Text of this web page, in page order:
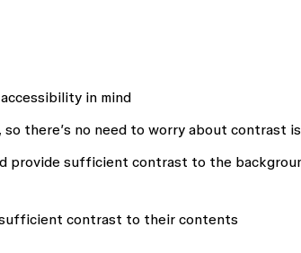
in mind
there’s no need to worry about contrast
provide sufficient contrast to the
contrast to their contents